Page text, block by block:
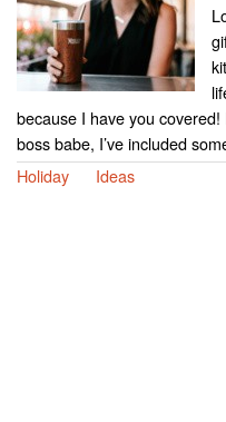
because I have you
boss babe, I’ve included
Holiday
Ideas